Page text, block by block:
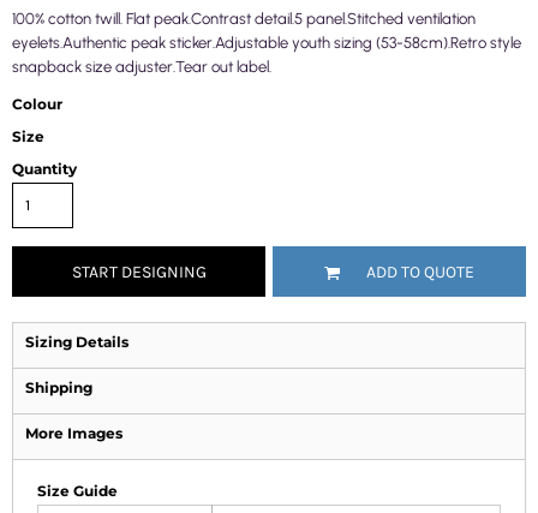
100% cotton twill. Flat peak.Contrast detail.5 panel.Stitched ventilation
eyelets.Authentic peak sticker.Adjustable youth sizing (53-58cm).Retro style
snapback size adjuster.Tear out label.
Colour
Size
Quantity
START DESIGNING ADD TO QUOTE
Sizing Details
Shipping
More Images
Size Guide